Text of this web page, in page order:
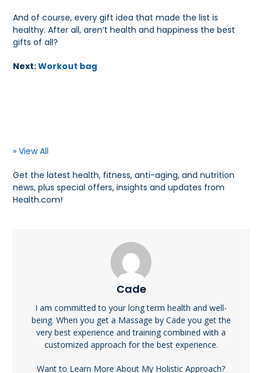
And of course, every gift idea that made the list is
healthy. After all, aren’t health and happiness the best
gifts of all?
Next:Workout bag
» View All
Get the latest health, fitness, anti-aging, and nutrition
news, plus special offers, insights and updates from
Health.com!
Cade
I am committed to your long term health and well-
being. When you get a Massage by Cade you get the
very best experience and training combined with a
customized approach for the best experience.
Want to Learn More About My Holistic Approach?